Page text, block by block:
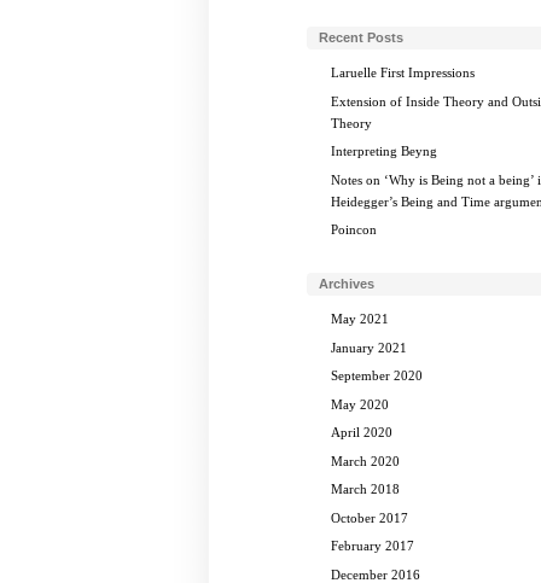
Recent Posts
Laruelle First Impressions
Extension of Inside Theory and
Theory
Interpreting Beyng
Notes on ‘Why is Being not a being’
Heidegger’s Being and Time
Poincon
Archives
May 2021
January 2021
September 2020
May 2020
April 2020
March 2020
March 2018
October 2017
February 2017
December 2016